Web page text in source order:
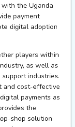
the Uganda
payment
digital adoption
players within
as well as
industries.
and cost-effective
payments as
the
shop solution